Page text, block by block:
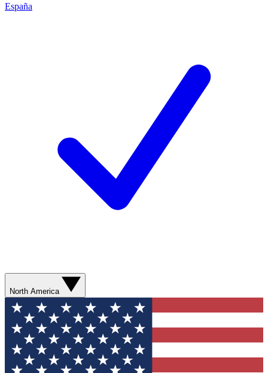
España
North America